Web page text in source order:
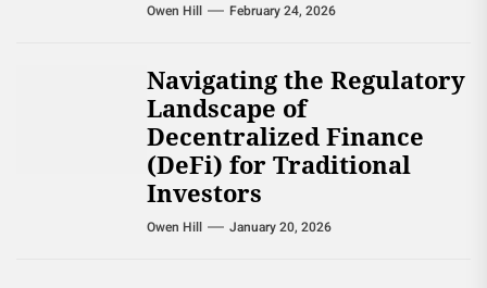
Owen Hill February 24, 2026
Navigating the Regulatory
Landscape of
Decentralized Finance
(DeFi) for Traditional
Investors
Owen Hill January 20, 2026